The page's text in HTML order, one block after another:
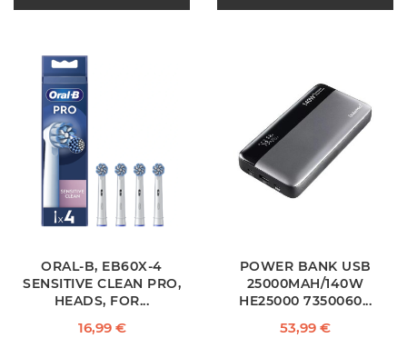
ORAL-B, EB60X-4
SENSITIVE CLEAN PRO,
HEADS, FOR...
Price
16,99 €
POWER BANK USB
25000MAH/140W
HE25000 7350060...
Price
53,99 €